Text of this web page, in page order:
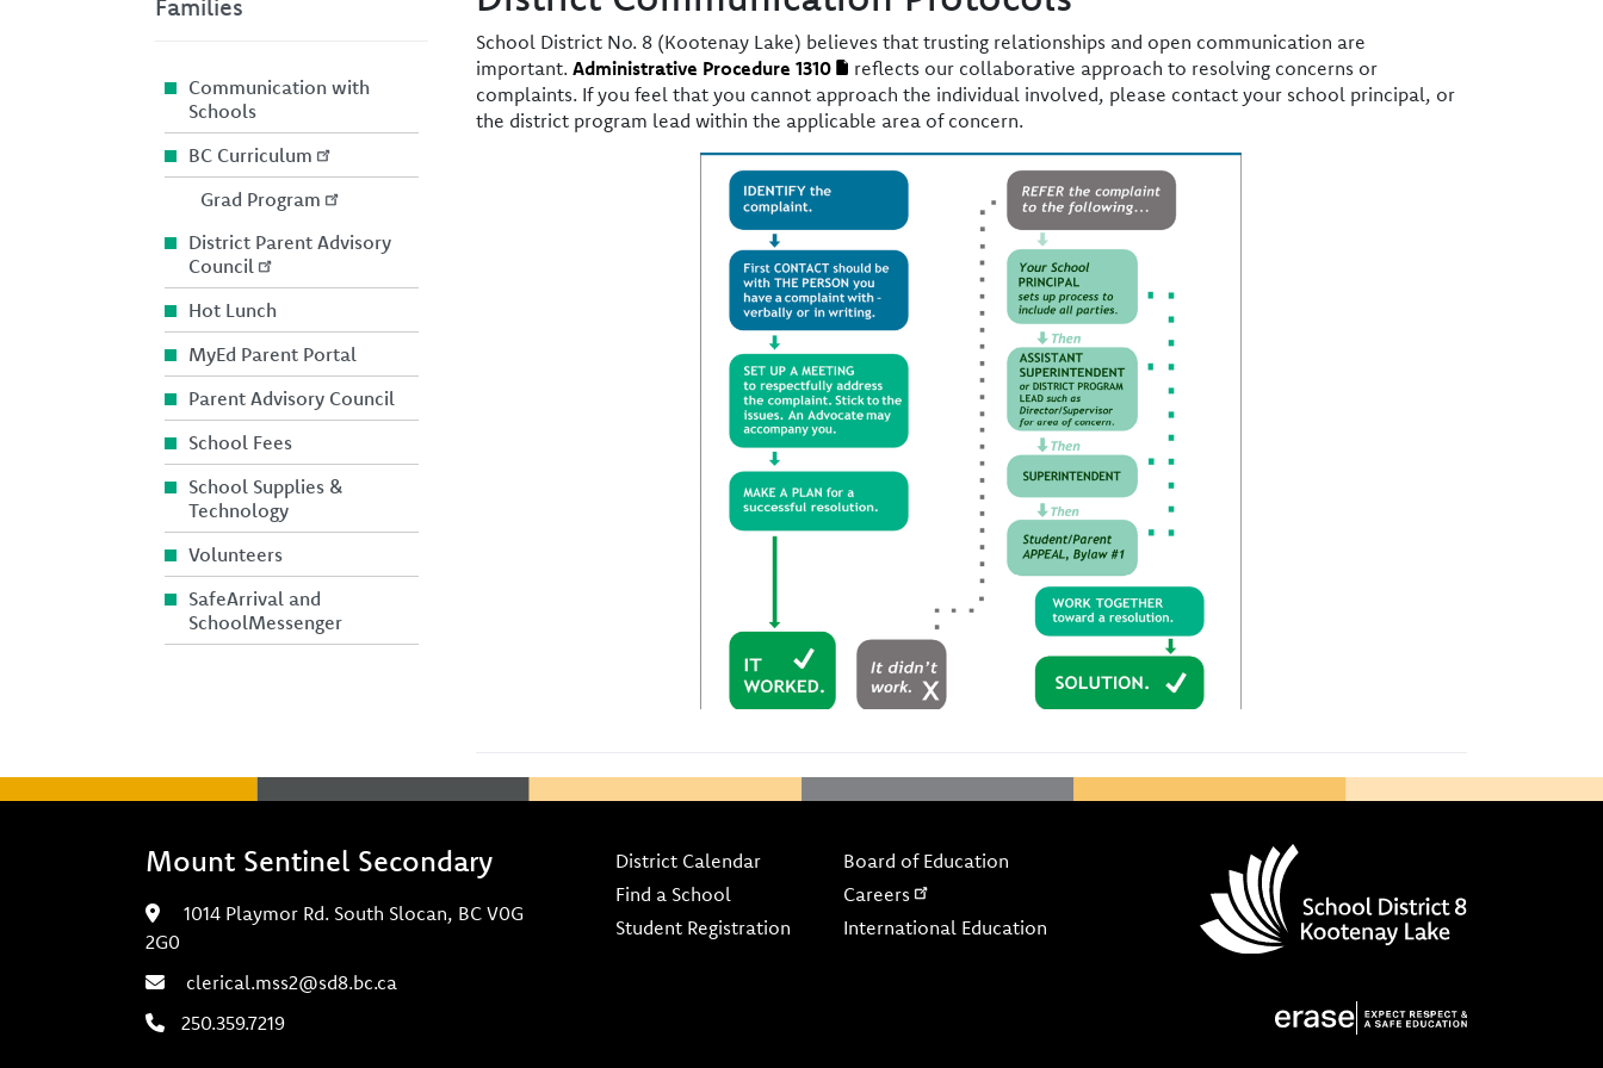
School District No. 8 (Kootenay Lake) believes that trusting relationships and open communication are
important. Administrative Procedure 1310
reflects our collaborative approach to resolving concerns or
complaints. If you feel that you cannot approach the individual involved, please contact your school principal, or
the district program lead within the applicable area of concern.
Families
Communication with
Schools
BC Curriculum
Grad Program
District Parent Advisory
Council
Hot Lunch
MyEd Parent Portal
Parent Advisory Council
School Fees
School Supplies &
Technology
Volunteers
SafeArrival and
SchoolMessenger
Mount Sentinel Secondary
1014 Playmor Rd. South Slocan, BC V0G
2G0
clerical.mss2@sd8.bc.ca
250.359.7219
Footer
District Calendar
Find a School
Student Registration
Board of Education
Careers
International Education